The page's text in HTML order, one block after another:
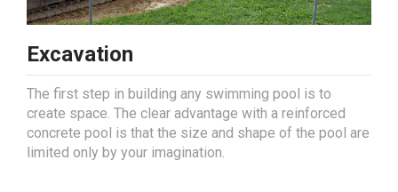
Excavation
The first step in building any swimming pool is to
create space. The clear advantage with a reinforced
concrete pool is that the size and shape of the pool are
limited only by your imagination.